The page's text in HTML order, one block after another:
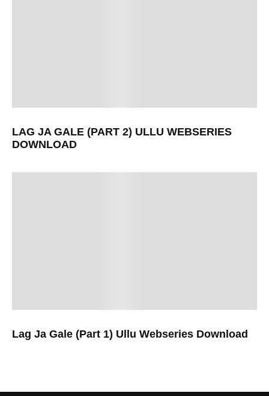
LAG JA GALE (PART 2) ULLU WEBSERIES
DOWNLOAD
Lag Ja Gale (Part 1) Ullu Webseries Download